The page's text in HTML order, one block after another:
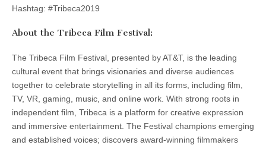
Hashtag: #Tribeca2019
About the Tribeca Film Festival:
The Tribeca Film Festival, presented by AT&T, is the leading
cultural event that brings visionaries and diverse audiences
together to celebrate storytelling in all its forms, including film,
TV, VR, gaming, music, and online work. With strong roots in
independent film, Tribeca is a platform for creative expression
and immersive entertainment. The Festival champions emerging
and established voices; discovers award-winning filmmakers